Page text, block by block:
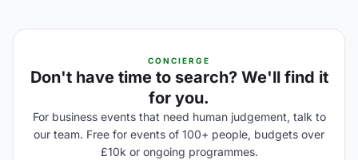
CONCIERGE
Don't have time to search? We'll find it
for you.
For business events that need human judgement, talk to
our team. Free for events of 100+ people, budgets over
£10k or ongoing programmes.